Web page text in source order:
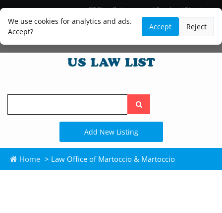
We use cookies for analytics and ads.
Accept?
Accept Reject
Blog
Lawyer and Paralegal Directory
Legal Practice Areas
Law Firm Listings
Search
the
site
Add New Listing
Home > Law Office of Martoccio & Martoccio